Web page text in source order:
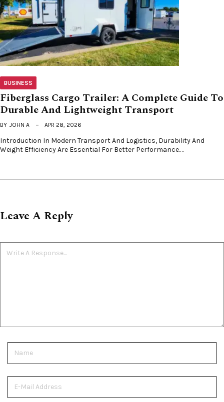
BUSINESS
Fiberglass Cargo Trailer: A Complete Guide To
Durable And Lightweight Transport
BY JOHN A APR 28, 2026
Introduction In Modern Transport And Logistics, Durability And
Weight Efficiency Are Essential For Better Performance.…
Leave A Reply